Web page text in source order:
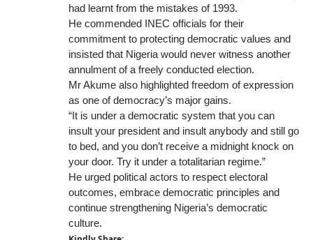
had learnt from the mistakes of 1993.
He commended INEC officials for their
commitment to protecting democratic values and
insisted that Nigeria would never witness another
annulment of a freely conducted election.
Mr Akume also highlighted freedom of expression
as one of democracy’s major gains.
“It is under a democratic system that you can
insult your president and insult anybody and still go
to bed, and you don’t receive a midnight knock on
your door. Try it under a totalitarian regime.”
He urged political actors to respect electoral
outcomes, embrace democratic principles and
continue strengthening Nigeria’s democratic
culture.